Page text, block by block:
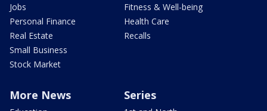
Jobs
Personal Finance
Real Estate
Small Business
Stock Market
Fitness & Well-being
Health Care
Recalls
More News Series